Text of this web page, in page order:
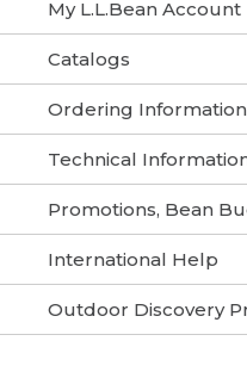
My L.L.Bean Account
Catalogs
Ordering Information
Technical
Promotions, Bean
International Help
Outdoor Discovery